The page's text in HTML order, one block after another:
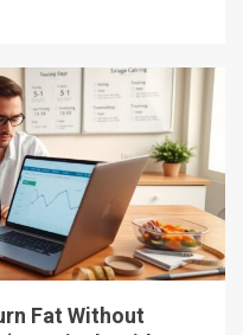
Fat Without